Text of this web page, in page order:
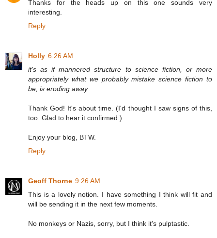
Thanks for the heads up on this one sounds very
interesting.
Reply
Holly 6:26 AM
it's as if mannered structure to science fiction, or more
appropriately what we probably mistake science fiction to
be, is eroding away
Thank God! It's about time. (I'd thought I saw signs of this,
too. Glad to hear it confirmed.)
Enjoy your blog, BTW.
Reply
Geoff Thorne 9:26 AM
This is a lovely notion. I have something I think will fit and
will be sending it in the next few moments.
No monkeys or Nazis, sorry, but I think it's pulptastic.